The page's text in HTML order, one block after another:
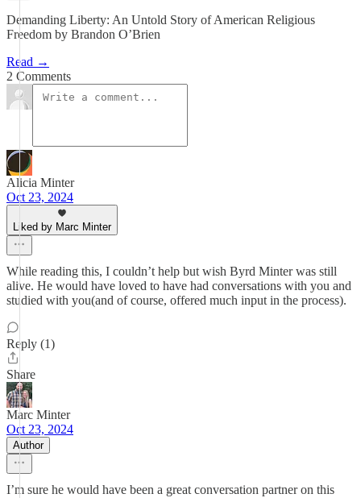
Demanding Liberty: An Untold Story of American Religious
Freedom by Brandon O’Brien
Read →
2 Comments
Alicia Minter
Oct 23, 2024
Liked by Marc Minter
While reading this, I couldn’t help but wish Byrd Minter was still
alive. He would have loved to have had conversations with you and
studied with you(and of course, offered much input in the process).
Reply (1)
Share
Marc Minter
Oct 23, 2024
Author
I’m sure he would have been a great conversation partner on this